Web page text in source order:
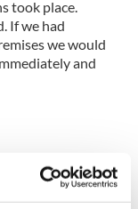
took place.
If we had
we would
and